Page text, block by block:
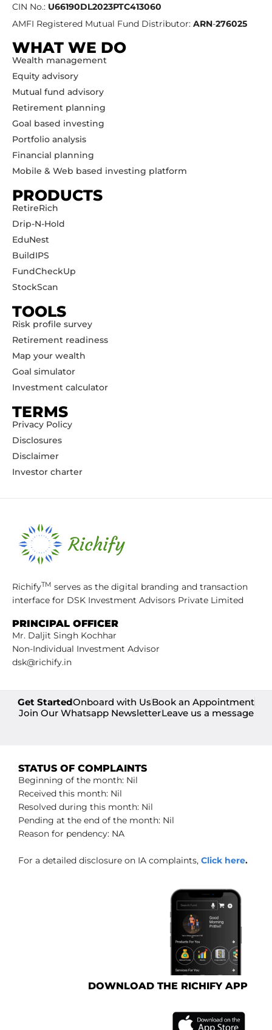
CIN No.: U66190DL2023PTC413060
AMFI Registered Mutual Fund Distributor: ARN-276025
WHAT WE DO
Wealth management
Equity advisory
Mutual fund advisory
Retirement planning
Goal based investing
Portfolio analysis
Financial planning
Mobile & Web based investing platform
PRODUCTS
RetireRich
Drip-N-Hold
EduNest
BuildIPS
FundCheckUp
StockScan
TOOLS
Risk profile survey
Retirement readiness
Map your wealth
Goal simulator
Investment calculator
TERMS
Privacy Policy
Disclosures
Disclaimer
Investor charter
RichifyTM serves as the digital branding and transaction
interface for DSK Investment Advisors Private Limited
PRINCIPAL OFFICER
Mr. Daljit Singh Kochhar
Non-Individual Investment Advisor
dsk@richify.in
Get StartedOnboard with UsBook an Appointment
Join Our Whatsapp NewsletterLeave us a message
STATUS OF COMPLAINTS
Beginning of the month: Nil
Received this month: Nil
Resolved during this month: Nil
Pending at the end of the month: Nil
Reason for pendency: NA
For a detailed disclosure on IA complaints, Click here.
DOWNLOAD THE RICHIFY APP